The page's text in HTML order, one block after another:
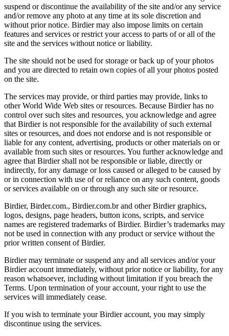
suspend or discontinue the availability of the site and/or any service
and/or remove any photo at any time at its sole discretion and
without prior notice. Birdier may also impose limits on certain
features and services or restrict your access to parts of or all of the
site and the services without notice or liability.
The site should not be used for storage or back up of your photos
and you are directed to retain own copies of all your photos posted
on the site.
The services may provide, or third parties may provide, links to
other World Wide Web sites or resources. Because Birdier has no
control over such sites and resources, you acknowledge and agree
that Birdier is not responsible for the availability of such external
sites or resources, and does not endorse and is not responsible or
liable for any content, advertising, products or other materials on or
available from such sites or resources. You further acknowledge and
agree that Birdier shall not be responsible or liable, directly or
indirectly, for any damage or loss caused or alleged to be caused by
or in connection with use of or reliance on any such content, goods
or services available on or through any such site or resource.
Birdier, Birder.com., Birdier.com.br and other Birdier graphics,
logos, designs, page headers, button icons, scripts, and service
names are registered trademarks of Birdier. Birdier’s trademarks may
not be used in connection with any product or service without the
prior written consent of Birdier.
Birdier may terminate or suspend any and all services and/or your
Birdier account immediately, without prior notice or liability, for any
reason whatsoever, including without limitation if you breach the
Terms. Upon termination of your account, your right to use the
services will immediately cease.
If you wish to terminate your Birdier account, you may simply
discontinue using the services.